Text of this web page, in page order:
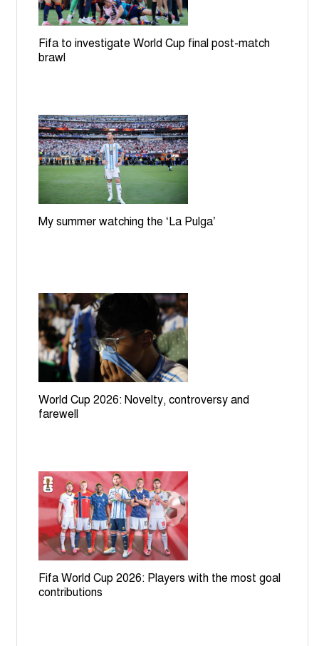
Fifa to investigate World Cup final post-match
brawl
My summer watching the ‘La Pulga’
World Cup 2026: Novelty, controversy and
farewell
Fifa World Cup 2026: Players with the most goal
contributions